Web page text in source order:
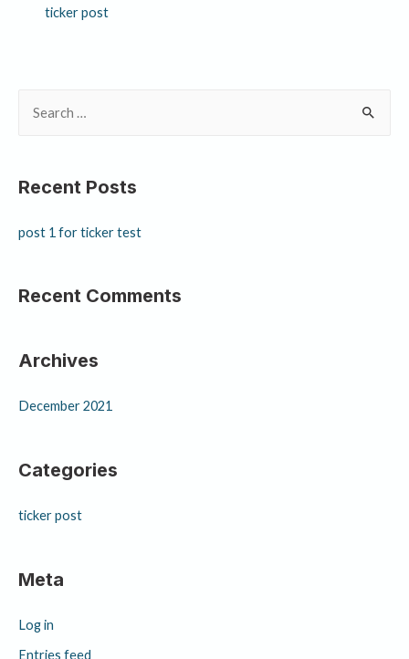
ticker post
Recent Posts
post 1 for ticker test
Recent Comments
Archives
December 2021
Categories
ticker post
Meta
Log in
Entries feed